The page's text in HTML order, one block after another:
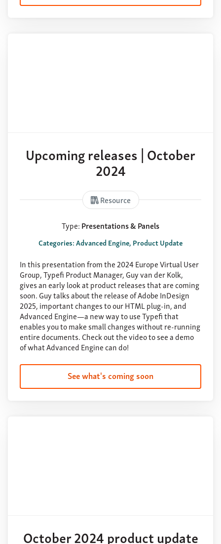
Upcoming releases | October
2024
Resource
Type:Presentations & Panels
Categories: Advanced Engine, Product Update
In this presentation from the 2024 Europe Virtual User
Group, Typefi Product Manager, Guy van der Kolk,
gives an early look at product releases that are coming
soon. Guy talks about the release of Adobe InDesign
2025, important changes to our HTML plug-in, and
Advanced Engine—a new way to use Typefi that
enables you to make small changes without re-running
entire documents. Check out the video to see a demo
of what Advanced Engine can do!
See what's coming soon
October 2024 product update